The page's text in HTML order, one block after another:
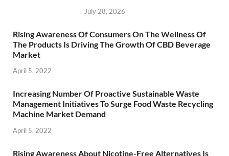
July 28, 2026
Rising Awareness Of Consumers On The Wellness Of
The Products Is Driving The Growth Of CBD Beverage
Market
April 5, 2022
Increasing Number Of Proactive Sustainable Waste
Management Initiatives To Surge Food Waste Recycling
Machine Market Demand
April 5, 2022
Rising Awareness About Nicotine-Free Alternatives Is